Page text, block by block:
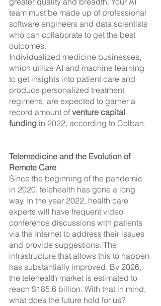
team must be made up of professional
software engineers and data scientists
who can collaborate to get the best
outcomes.
Individualized medicine businesses,
which utilize AI and machine learning
to get insights into patient care and
produce personalized treatment
regimens, are expected to garner a
record amount of venture capital
funding in 2022, according to Colban.
Telemedicine and the Evolution of
Remote Care
Since the beginning of the pandemic
in 2020, telehealth has gone a long
way. In the year 2022, health care
experts will have frequent video
conference discussions with patients
via the Internet to address their issues
and provide suggestions. The
infrastructure that allows this to happen
has substantially improved. By 2026,
the telehealth market is estimated to
reach $185.6 billion. With that in mind,
what does the future hold for us?